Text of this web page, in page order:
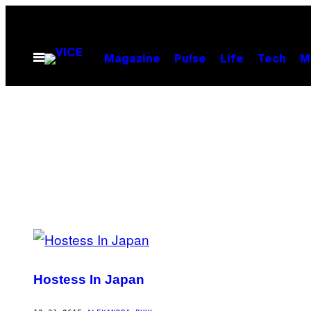
indhold
Åbn
Menu
Magazine Pulse Life Tech
POSTS
THIS
Hostess In Japan